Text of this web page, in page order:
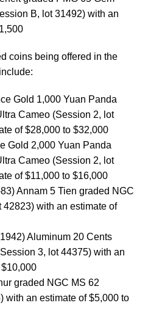
B, lot 31492) with an
coins being offered in the
Gold 1,000 Yuan Panda
Cameo (Session 2, lot
of $28,000 to $32,000
Gold 2,000 Yuan Panda
Cameo (Session 2, lot
of $11,000 to $16,000
Annam 5 Tien graded NGC
42823) with an estimate of
Aluminum 20 Cents
3, lot 44375) with an
graded NGC MS 62
with an estimate of $5,000 to